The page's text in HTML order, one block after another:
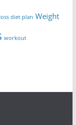
diet plan Weight
workout